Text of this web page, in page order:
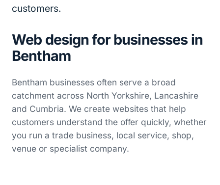
customers.
Web design for businesses in
Bentham
Bentham businesses often serve a broad
catchment across North Yorkshire, Lancashire
and Cumbria. We create websites that help
customers understand the offer quickly, whether
you run a trade business, local service, shop,
venue or specialist company.